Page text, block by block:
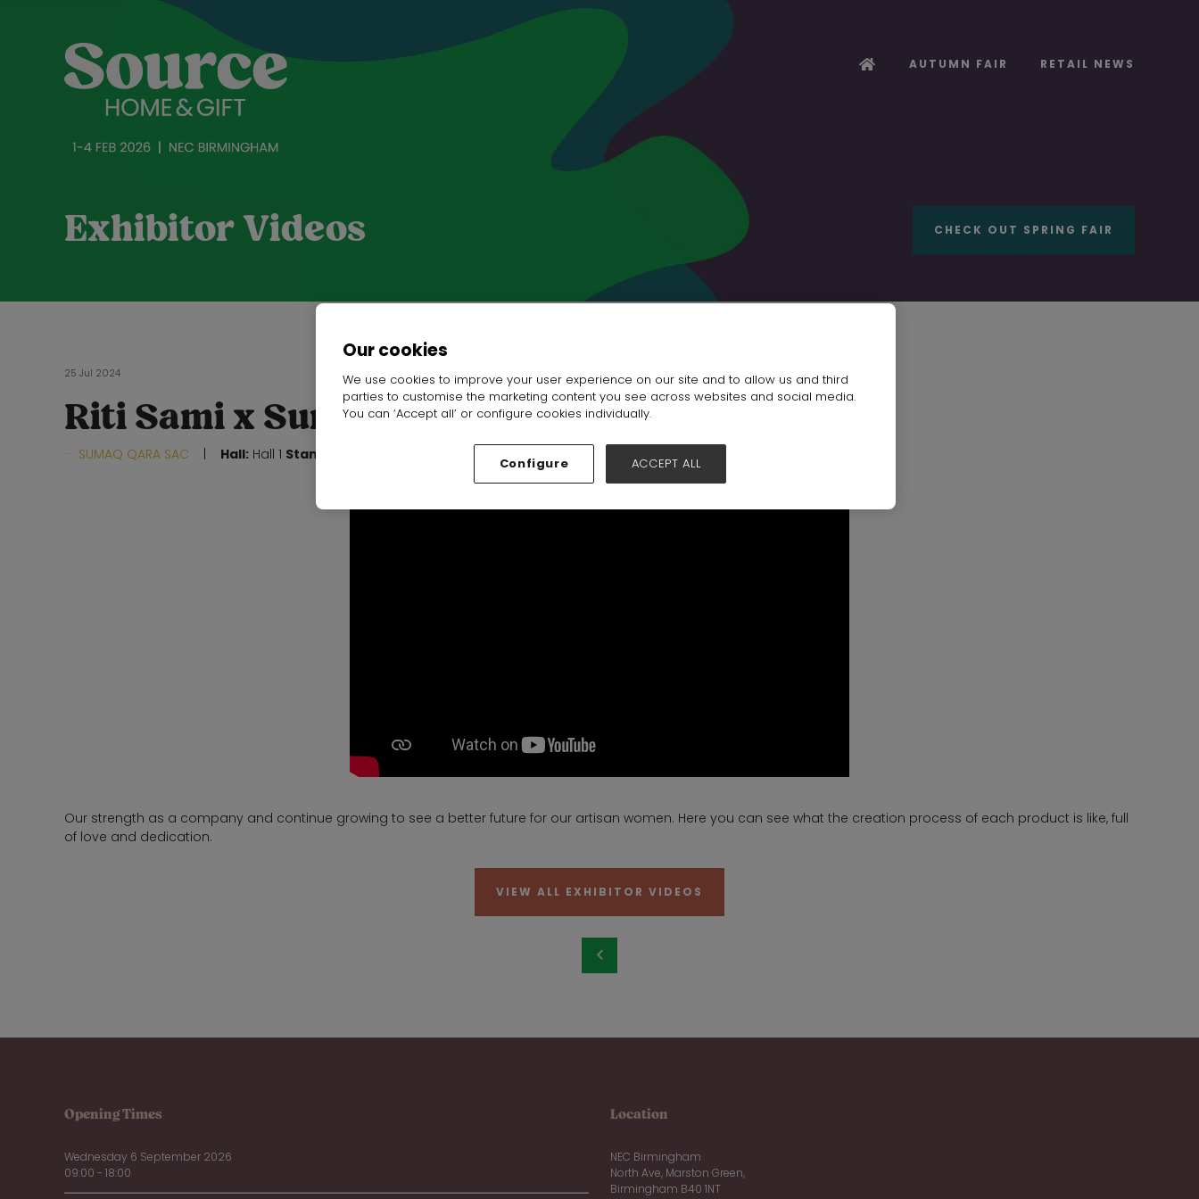
AUTUMN FAIR RETAIL NEWS
Exhibitor Videos CHECK OUT SPRING FAIR
25 Jul 2024
Riti Sami x Sumaq Qara
SUMAQ QARA SAC Hall: Hall 1 Stand:
Our strength as a company and continue growing to see a better future for our artisan women. Here you can see what the creation process of each product is like, full
of love and dedication.
VIEW ALL EXHIBITOR VIDEOS
Opening Times
Wednesday 6 September 2026
09:00 - 18:00
Location
NEC Birmingham
North Ave, Marston Green,
Birmingham B40 1NT
Our cookies
We use cookies to improve your user experience on our site and to allow us and third
parties to customise the marketing content you see across websites and social media.
You can ‘Accept all’ or configure cookies individually.
Configure ACCEPT ALL